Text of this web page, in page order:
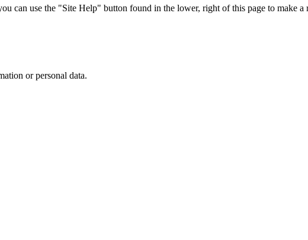
can use the "Site Help" button found in the lower, right of this page to make a
or personal data.